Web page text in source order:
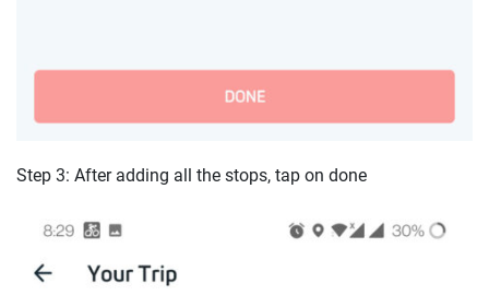
Step 3: After adding all the stops, tap on done